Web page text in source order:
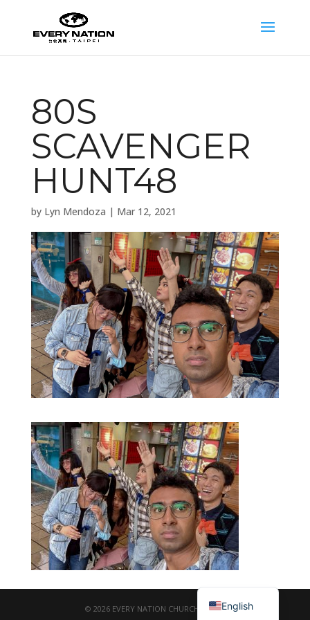
80S
SCAVENGER
HUNT48
by Lyn Mendoza | Mar 12, 2021
© 2026 EVERY NATION CHURCH TAIPEIEnglish